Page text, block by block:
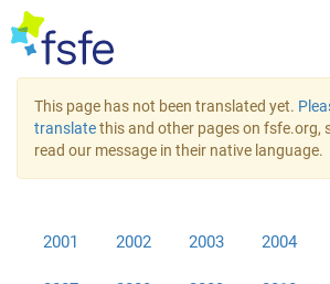
This page has not been translated yet.
translatethis and other pages on fsfe.org,
read our message in their native language.
2001 2002 2003 2004